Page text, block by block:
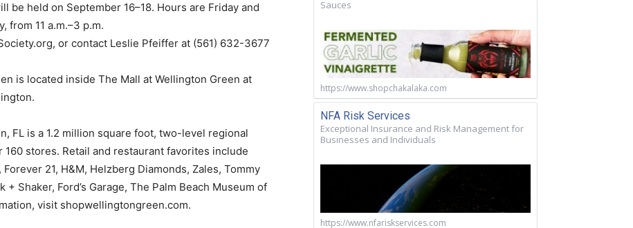
be held on September 16–18. Hours are Friday and
from 11 a.m.–3 p.m.
or contact Leslie Pfeiffer at (561) 632-3677
is located inside The Mall at Wellington Green at
FL is a 1.2 million square foot, two-level regional
stores. Retail and restaurant favorites include
Forever 21, H&M, Helzberg Diamonds, Zales, Tommy
Shaker, Ford’s Garage, The Palm Beach Museum of
visit shopwellingtongreen.com.
Sauces
https://www.shopchakalaka.com
NFA Risk Services
Exceptional Insurance and Risk Management for
Businesses and Individuals
https://www.nfariskservices.com